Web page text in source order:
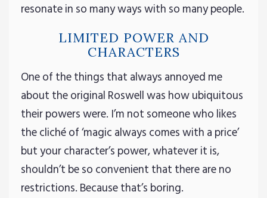
resonate in so many ways with so many people.
LIMITED POWER AND
CHARACTERS
One of the things that always annoyed me
about the original Roswell was how ubiquitous
their powers were. I’m not someone who likes
the cliché of ‘magic always comes with a price’
but your character’s power, whatever it is,
shouldn’t be so convenient that there are no
restrictions. Because that’s boring.